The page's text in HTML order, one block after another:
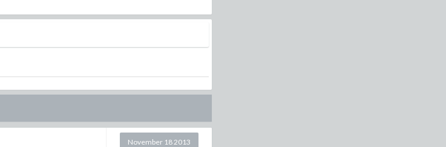
November 18 2013